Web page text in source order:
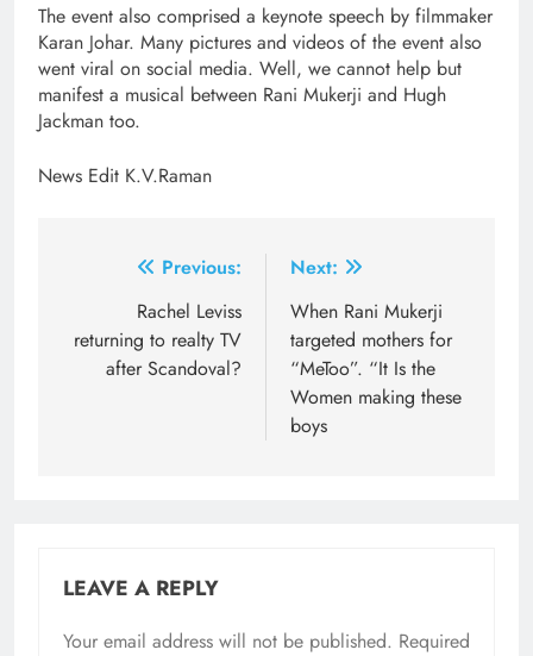
The event also comprised a keynote speech by filmmaker
Karan Johar. Many pictures and videos of the event also
went viral on social media. Well, we cannot help but
manifest a musical between Rani Mukerji and Hugh
Jackman too.
News Edit K.V.Raman
navigation
Previous:
Rachel Leviss
returning to realty TV
after Scandoval?
Next:
When Rani Mukerji
targeted mothers for
“MeToo”. “It Is the
Women making these
boys
LEAVE A REPLY
Your email address will not be published. Required